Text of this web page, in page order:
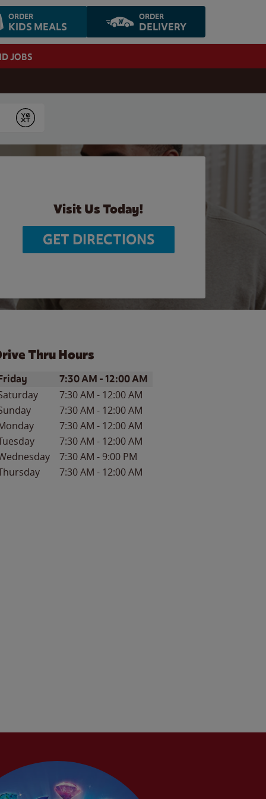
ORDER
KIDS MEALS
ORDER
DELIVERY
JOBS
Submit
Visit Us Today!
GET DIRECTIONS
Thru Hours
of the WeekHours
7:30 AM -12:00 AM
7:30 AM - 12:00 AM
7:30 AM - 12:00 AM
7:30 AM - 12:00 AM
7:30 AM - 12:00 AM
7:30 AM - 9:00 PM
7:30 AM - 12:00 AM